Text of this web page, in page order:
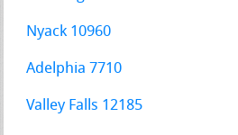
Nyack 10960
Adelphia 7710
Valley Falls 12185